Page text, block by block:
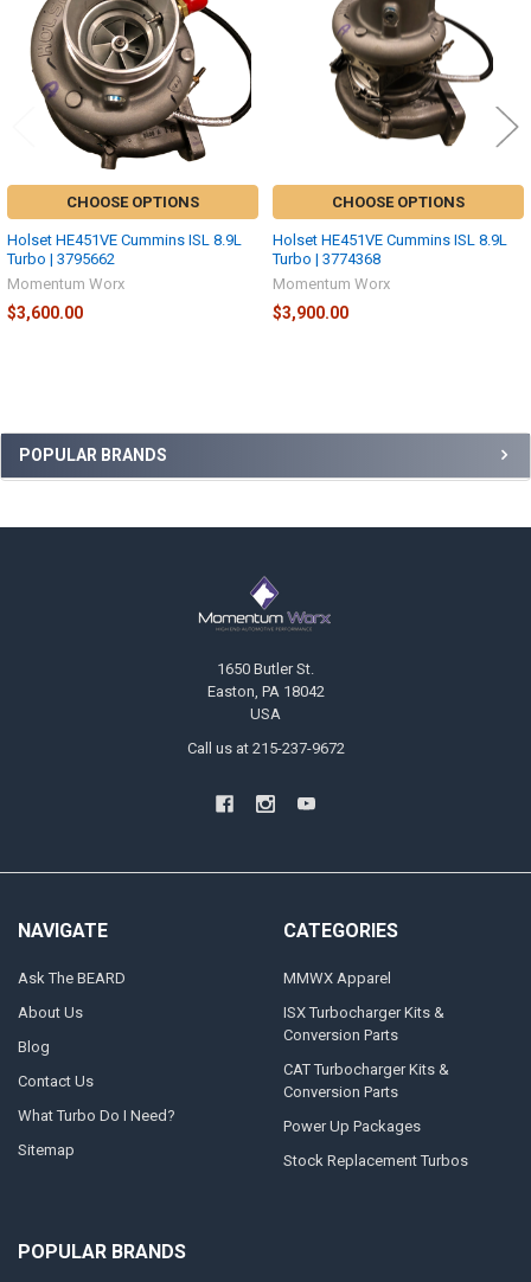
Sidebar
POPULAR BRANDS
CHOOSE OPTIONS
Holset HE451VE Cummins ISL 8.9L
Turbo | 3795662
Momentum Worx
$3,600.00
CHOOSE OPTIONS
Holset HE451VE Cummins ISL 8.9L
Turbo | 3774368
Momentum Worx
$3,900.00
1650 Butler St.
Easton, PA 18042
USA
Call us at 215-237-9672
NAVIGATE
Ask The BEARD
About Us
Blog
Contact Us
What Turbo Do I Need?
Sitemap
CATEGORIES
MMWX Apparel
ISX Turbocharger Kits &
Conversion Parts
CAT Turbocharger Kits &
Conversion Parts
Power Up Packages
Stock Replacement Turbos
POPULAR BRANDS